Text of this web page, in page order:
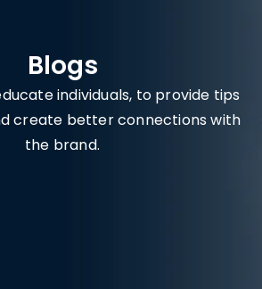
Blogs
individuals, to provide tips
create better connections with
the brand.